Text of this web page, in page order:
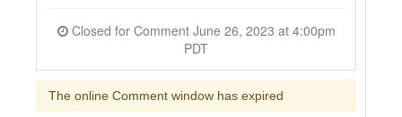
Closed for Comment June 26, 2023 at 4:00pm
PDT
The online Comment window has expired